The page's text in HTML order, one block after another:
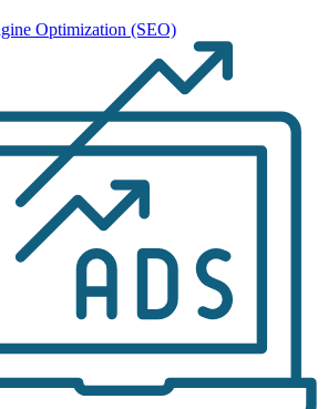
Optimization (SEO)